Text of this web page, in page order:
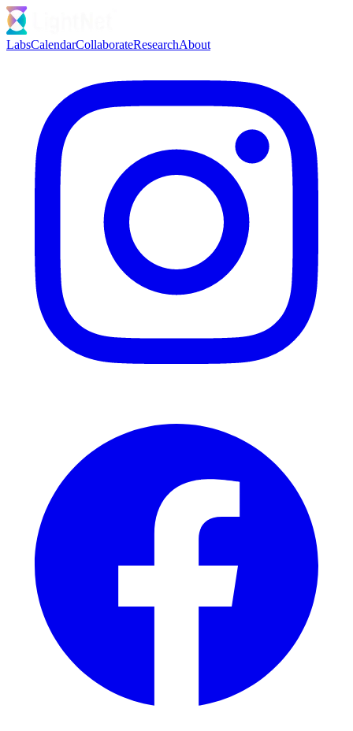
LabsCalendarCollaborateResearchAbout